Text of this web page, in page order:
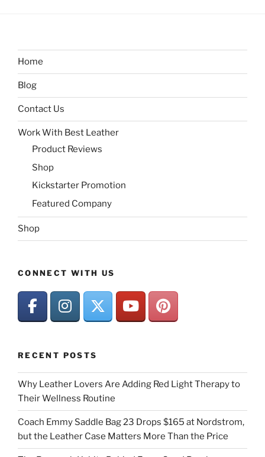
Home
Blog
Contact Us
Work With Best Leather
Product Reviews
Shop
Kickstarter Promotion
Featured Company
Shop
CONNECT WITH US
RECENT POSTS
Why Leather Lovers Are Adding Red Light Therapy to
Their Wellness Routine
Coach Emmy Saddle Bag 23 Drops $165 at Nordstrom,
but the Leather Case Matters More Than the Price